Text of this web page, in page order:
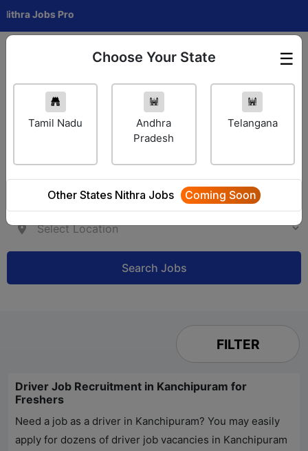
Pro
Employer Login ☰
Choose Your State
Tamil Nadu
Andhra
Pradesh
Telangana
Other States Nithra Jobs Coming Soon
Search Jobs
FILTER
Driver Job Recruitment in Kanchipuram for
Freshers
Need a job as a driver in Kanchipuram? You may easily
apply for dozens of driver job vacancies in Kanchipuram